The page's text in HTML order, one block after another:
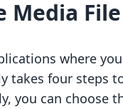
Media
where
takes four steps
you can choose